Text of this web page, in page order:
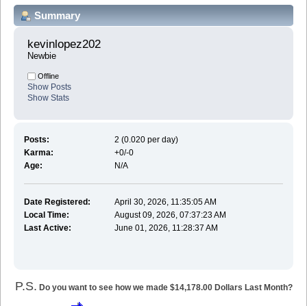
Summary
kevinlopez202
Newbie
Offline
Show Posts
Show Stats
Posts:
2 (0.020 per day)
Karma:
+0/-0
Age:
N/A
Date Registered:
April 30, 2026, 11:35:05 AM
Local Time:
August 09, 2026, 07:37:23 AM
Last Active:
June 01, 2026, 11:28:37 AM
P.S. Do you want to see how we made $14,178.00 Dollars Last Month?